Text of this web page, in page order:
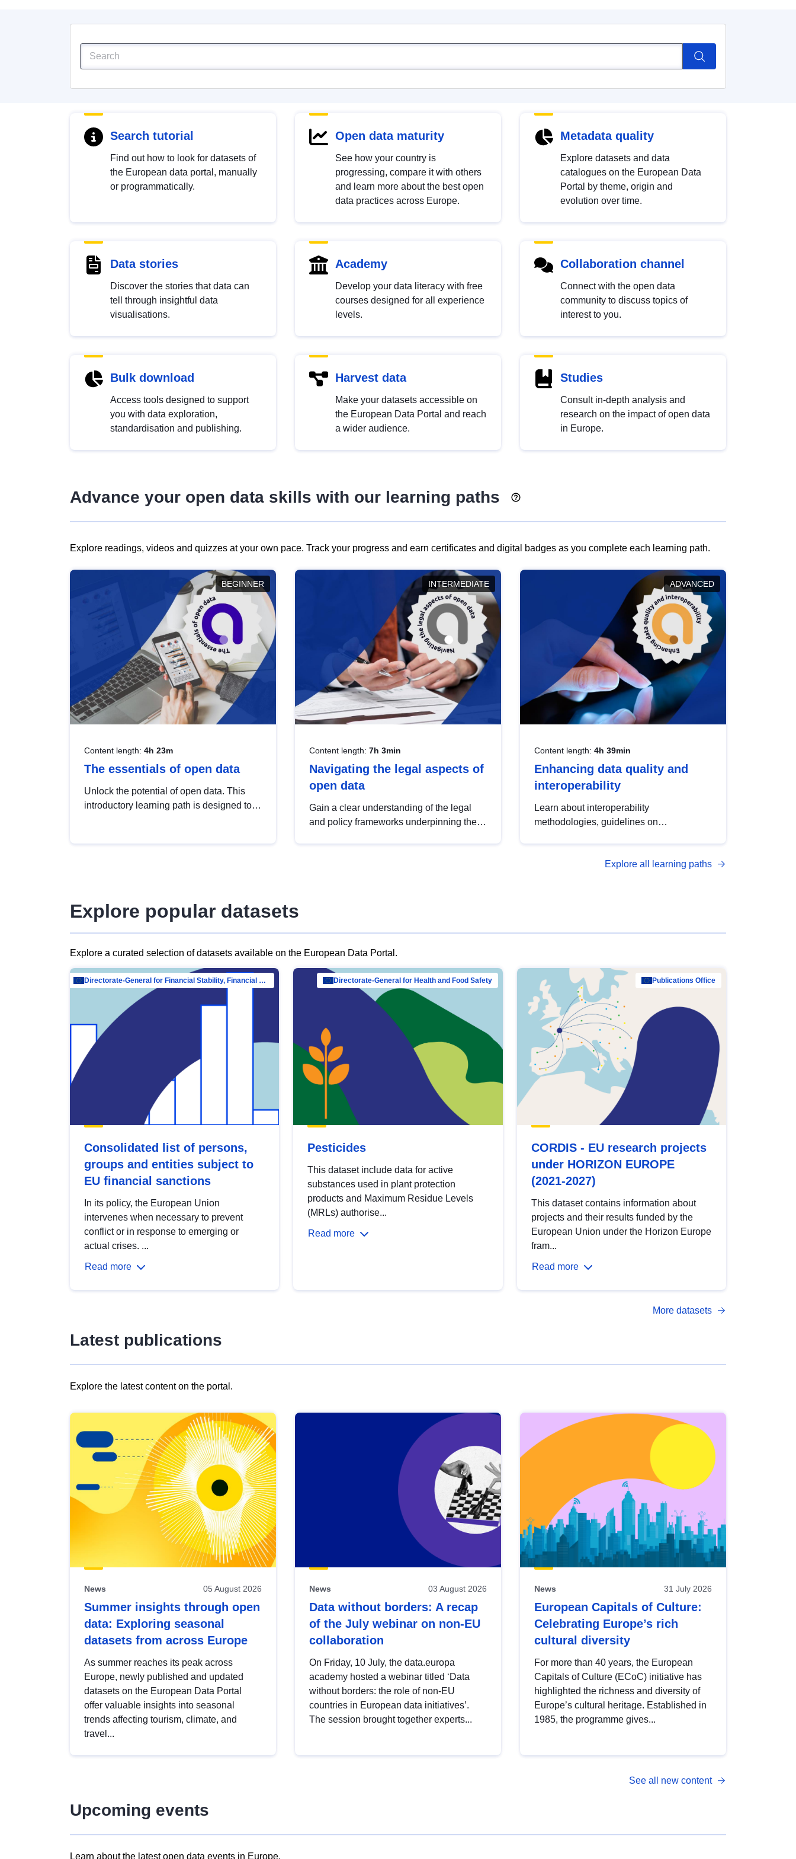
Search tutorial
Find out how to look for datasets of
the European data portal, manually
or programmatically.
Open data maturity
See how your country is
progressing, compare it with others
and learn more about the best open
data practices across Europe.
Metadata quality
Explore datasets and data
catalogues on the European Data
Portal by theme, origin and
evolution over time.
Data stories
Discover the stories that data can
tell through insightful data
visualisations.
Academy
Develop your data literacy with free
courses designed for all experience
levels.
Collaboration channel
Connect with the open data
community to discuss topics of
interest to you.
Bulk download
Access tools designed to support
you with data exploration,
standardisation and publishing.
Harvest data
Make your datasets accessible on
the European Data Portal and reach
a wider audience.
Studies
Consult in-depth analysis and
research on the impact of open data
in Europe.
Advance your open data skills with our learning paths
Explore readings, videos and quizzes at your own pace. Track your progress and earn certificates and digital badges as you complete each learning path.
BEGINNER
Content length: 4h 23m
The essentials of open data
Unlock the potential of open data. This
introductory learning path is designed to
INTERMEDIATE
Content length: 7h 3min
Navigating the legal aspects of
open data
Gain a clear understanding of the legal
and policy frameworks underpinning the
ADVANCED
Content length: 4h 39min
Enhancing data quality and
interoperability
Learn about interoperability
methodologies, guidelines on
open data, from foundational quality
Explore all learning paths
Explore popular datasets
Explore a curated selection of datasets available on the European Data Portal.
Directorate-General for Financial Stability, Financial Services and Capital Mar…
Consolidated list of persons,
groups and entities subject to
EU financial sanctions
In its policy, the European Union
intervenes when necessary to prevent
conflict or in response to emerging or
actual crises. ...
Read more
Directorate-General for Health and Food Safety
Pesticides
This dataset include data for active
substances used in plant protection
products and Maximum Residue Levels
(MRLs) authorise...
Read more
Publications Office
CORDIS - EU research projects
under HORIZON EUROPE
(2021-2027)
This dataset contains information about
projects and their results funded by the
European Union under the Horizon Europe
fram...
Read more
More datasets
Latest publications
Explore the latest content on the portal.
results
view
Latest
publications
News 05 August 2026
Summer insights through open
data: Exploring seasonal
datasets from across Europe
As summer reaches its peak across
Europe, newly published and updated
datasets on the European Data Portal
offer valuable insights into seasonal
trends affecting tourism, climate, and
travel...
News 03 August 2026
Data without borders: A recap
of the July webinar on non-EU
collaboration
On Friday, 10 July, the data.europa
academy hosted a webinar titled ‘Data
without borders: the role of non-EU
countries in European data initiatives’.
The session brought together experts...
News 31 July 2026
European Capitals of Culture:
Celebrating Europe’s rich
cultural diversity
For more than 40 years, the European
Capitals of Culture (ECoC) initiative has
highlighted the richness and diversity of
Europe’s cultural heritage. Established in
1985, the programme gives...
See all new content
Upcoming events
Learn about the latest open data events in Europe.